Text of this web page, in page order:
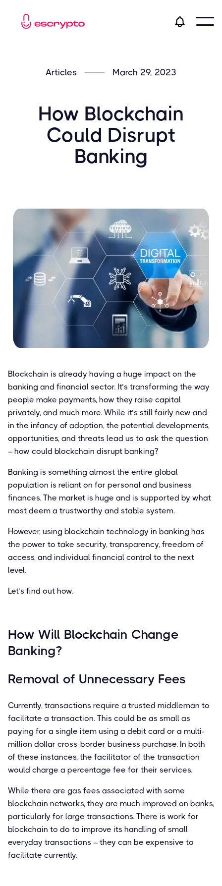
Articles March 29, 2023
How Blockchain
Could Disrupt
Banking
Blockchain is already having a huge impact on the
banking and financial sector. It’s transforming the way
people make payments, how they raise capital
privately, and much more. While it’s still fairly new and
in the infancy of adoption, the potential developments,
opportunities, and threats lead us to ask the question
– how could blockchain disrupt banking?
Banking is something almost the entire global
population is reliant on for personal and business
finances. The market is huge and is supported by what
most deem a trustworthy and stable system.
However, using blockchain technology in banking has
the power to take security, transparency, freedom of
access, and individual financial control to the next
level.
Let’s find out how.
How Will Blockchain Change
Banking?
Removal of Unnecessary Fees
Currently, transactions require a trusted middleman to
facilitate a transaction. This could be as small as
paying for a single item using a debit card or a multi-
million dollar cross-border business purchase. In both
of these instances, the facilitator of the transaction
would charge a percentage fee for their services.
While there are gas fees associated with some
blockchain networks, they are much improved on banks,
particularly for large transactions. There is work for
blockchain to do to improve its handling of small
everyday transactions – they can be expensive to
facilitate currently.